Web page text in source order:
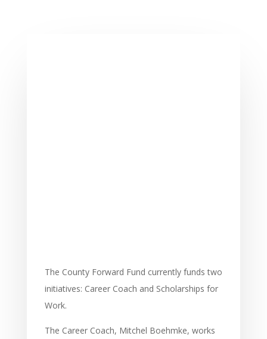
The County Forward Fund currently funds two
initiatives: Career Coach and Scholarships for
Work.
The Career Coach, Mitchel Boehmke, works